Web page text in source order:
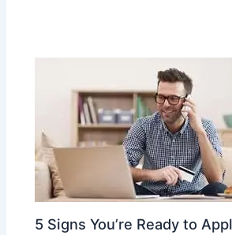
5 Signs You’re Ready to